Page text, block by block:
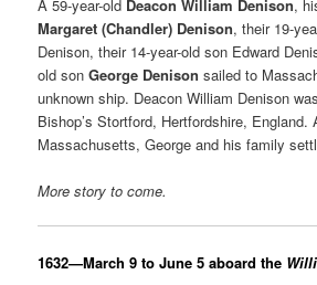
A 59-year-old Deacon William Denison,
Margaret (Chandler) Denison, their 19-
Denison, their 14-year-old son Edward
old sonGeorge Denison sailed to
unknown ship. Deacon William Denison
Bishop’s Stortford, Hertfordshire, England.
Massachusetts, George and his family
More story to come.
1632—March 9 to June 5 aboard the